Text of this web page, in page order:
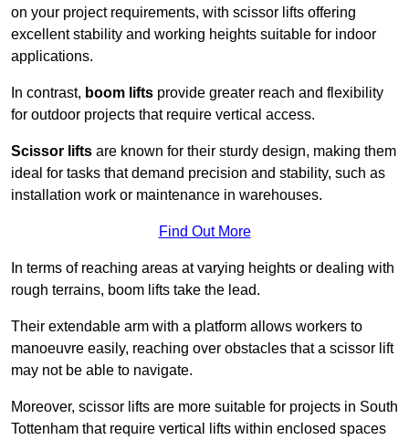
on your project requirements, with scissor lifts offering
excellent stability and working heights suitable for indoor
applications.
In contrast, boom lifts provide greater reach and flexibility
for outdoor projects that require vertical access.
Scissor lifts are known for their sturdy design, making them
ideal for tasks that demand precision and stability, such as
installation work or maintenance in warehouses.
Find Out More
In terms of reaching areas at varying heights or dealing with
rough terrains, boom lifts take the lead.
Their extendable arm with a platform allows workers to
manoeuvre easily, reaching over obstacles that a scissor lift
may not be able to navigate.
Moreover, scissor lifts are more suitable for projects in South
Tottenham that require vertical lifts within enclosed spaces